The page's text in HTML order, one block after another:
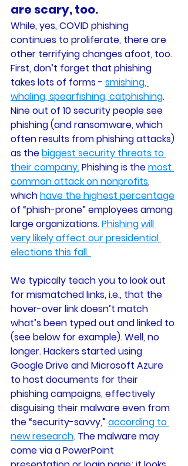
are scary, too.
While, yes, COVID phishing
continues to proliferate, there are
other terrifying changes afoot, too.
First, don’t forget that phishing
takes lots of forms - smishing,
whaling, spearfishing, catphishing.
Nine out of 10 security people see
phishing (and ransomware, which
often results from phishing attacks)
as the biggest security threats to
their company. Phishing is the most
common attack on nonprofits,
which have the highest percentage
of “phish-prone” employees among
large organizations. Phishing will
very likely affect our presidential
elections this fall.
We typically teach you to look out
for mismatched links, i.e., that the
hover-over link doesn’t match
what’s been typed out and linked to
(see below for example). Well, no
longer. Hackers started using
Google Drive and Microsoft Azure
to host documents for their
phishing campaigns, effectively
disguising their malware even from
the “security-savvy,” according to
new research. The malware may
come via a PowerPoint